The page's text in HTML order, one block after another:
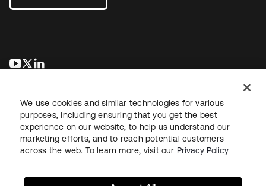
opens in a new tab
opens in a new tab
LegalPrivacy Policy Site TermsSecuritySitemap
We use cookies and similar technologies for various
purposes, including ensuring that you get the best
experience on our website, to help us understand our
marketing efforts, and to reach potential customers
across the web. To learn more, visit our Privacy Policy